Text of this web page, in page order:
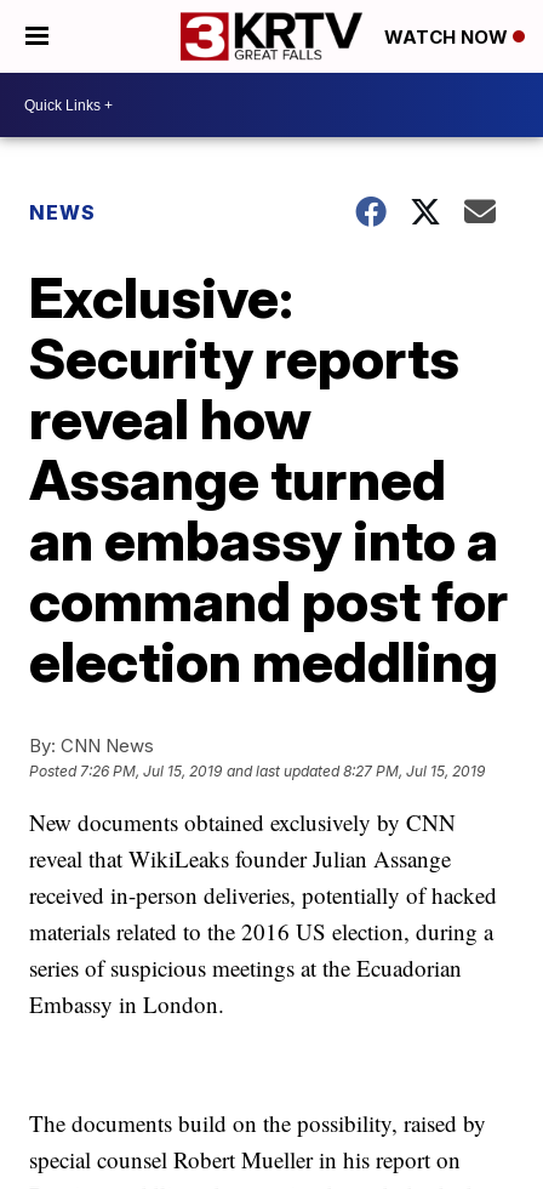
WATCH NOW
NEWS
Exclusive:
Security reports
reveal how
Assange turned
an embassy into a
command post for
election meddling
By: CNN News
Posted7:26 PM, Jul 15, 2019 and last updated 8:27 PM, Jul 15, 2019
New documents obtained exclusively by CNN
reveal that WikiLeaks founder Julian Assange
received in-person deliveries, potentially of hacked
materials related to the 2016 US election, during a
series of suspicious meetings at the Ecuadorian
Embassy in London.
The documents build on the possibility, raised by
special counsel Robert Mueller in his report on